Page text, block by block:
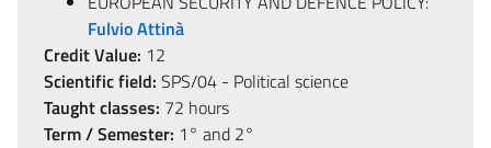
Fulvio Attinà
Credit Value: 12
Scientific field: SPS/04 - Political science
Taught classes: 72 hours
Term / Semester: 1° and 2°